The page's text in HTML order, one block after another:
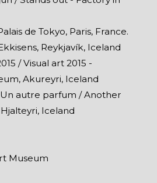
de Tokyo, Paris, France.
Reykjavík, Iceland
/ Visual art 2015 -
Akureyri, Iceland
autre parfum / Another
Iceland
Museum